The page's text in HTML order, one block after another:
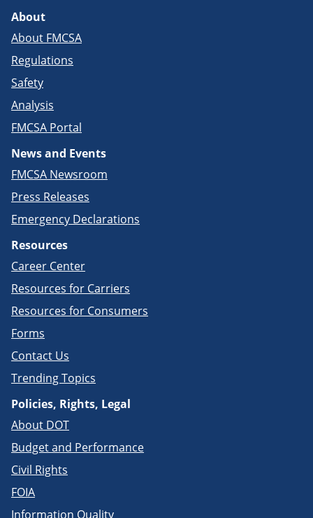
About
About FMCSA
Regulations
Safety
Analysis
FMCSA Portal
News and Events
FMCSA Newsroom
Press Releases
Emergency Declarations
Resources
Career Center
Resources for Carriers
Resources for Consumers
Forms
Contact Us
Trending Topics
Policies, Rights, Legal
About DOT
Budget and Performance
Civil Rights
FOIA
Information Quality